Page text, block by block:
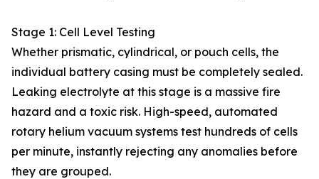
Stage 1: Cell Level Testing
Whether prismatic, cylindrical, or pouch cells, the
individual battery casing must be completely sealed.
Leaking electrolyte at this stage is a massive fire
hazard and a toxic risk. High-speed, automated
rotary helium vacuum systems test hundreds of cells
per minute, instantly rejecting any anomalies before
they are grouped.